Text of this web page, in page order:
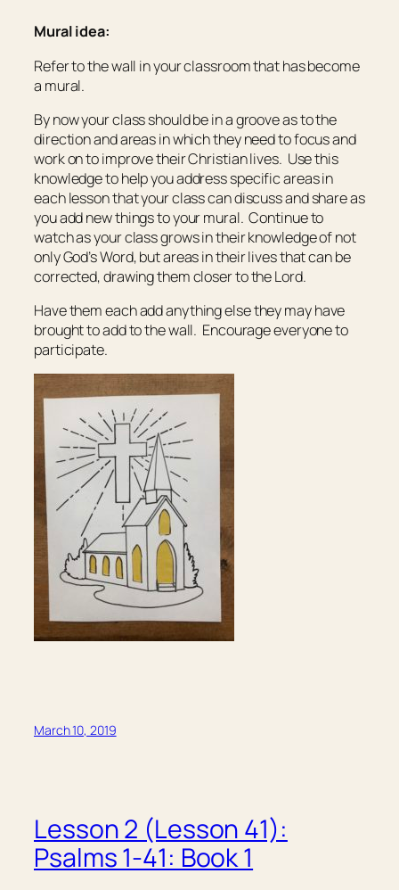
Mural idea:
Refer to the wall in your classroom that has become
a mural.
By now your class should be in a groove as to the
direction and areas in which they need to focus and
work on to improve their Christian lives. Use this
knowledge to help you address specific areas in
each lesson that your class can discuss and share as
you add new things to your mural. Continue to
watch as your class grows in their knowledge of not
only God’s Word, but areas in their lives that can be
corrected, drawing them closer to the Lord.
Have them each add anything else they may have
brought to add to the wall. Encourage everyone to
participate.
March 10, 2019
Lesson 2 (Lesson 41):
Psalms 1-41: Book 1